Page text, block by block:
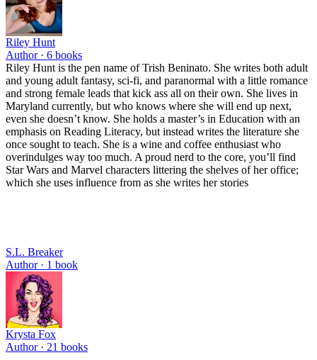
Riley Hunt
Author · 6 books
Riley Hunt is the pen name of Trish Beninato. She writes both adult
and young adult fantasy, sci-fi, and paranormal with a little romance
and strong female leads that kick ass all on their own. She lives in
Maryland currently, but who knows where she will end up next,
even she doesn’t know. She holds a master’s in Education with an
emphasis on Reading Literacy, but instead writes the literature she
once sought to teach. She is a wine and coffee enthusiast who
overindulges way too much. A proud nerd to the core, you’ll find
Star Wars and Marvel characters littering the shelves of her office;
which she uses influence from as she writes her stories
S.L. Breaker
Author · 1 book
Krysta Fox
Author · 21 books